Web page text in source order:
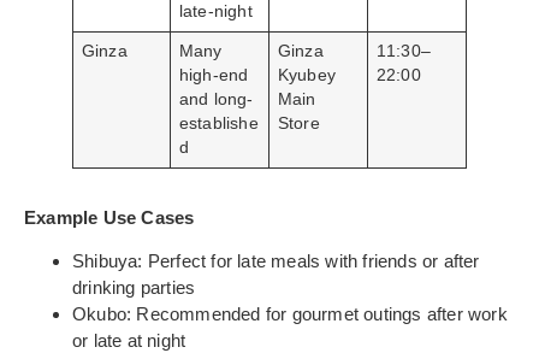
late-night
Ginza
Many
high-end
and long-
establishe
d
Ginza
Kyubey
Main
Store
11:30–
22:00
Example Use Cases
Shibuya: Perfect for late meals with friends or after
drinking parties
Okubo: Recommended for gourmet outings after work
or late at night